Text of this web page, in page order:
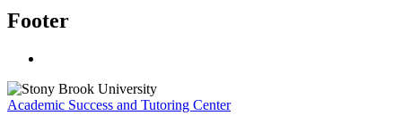
Footer
Academic Success and Tutoring Center